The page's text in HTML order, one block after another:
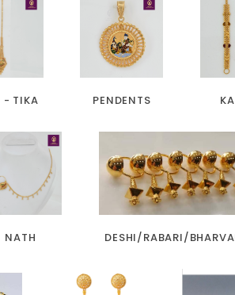
- TIKA PENDENTS
NATH DESHI/RABARI/